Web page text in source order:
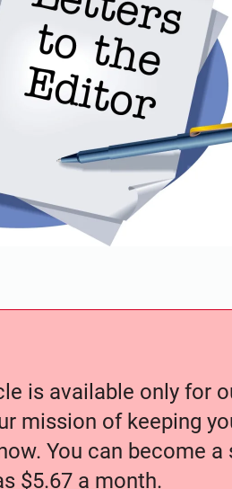
is available only for
mission of keeping
You can become
$5.67 a month.